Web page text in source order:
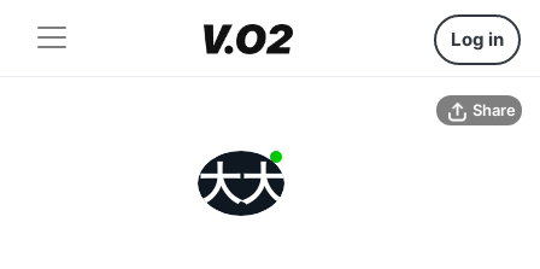
Log in
Share
大大